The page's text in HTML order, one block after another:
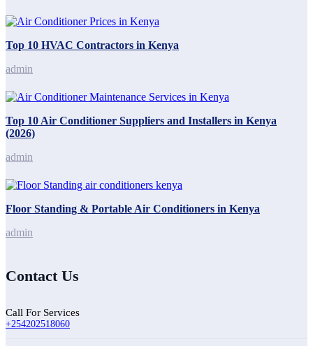
Top 10 HVAC Contractors in Kenya
admin
Top 10 Air Conditioner Suppliers and Installers in Kenya
(2026)
admin
Floor Standing & Portable Air Conditioners in Kenya
admin
Contact Us
Call For Services
+254202518060